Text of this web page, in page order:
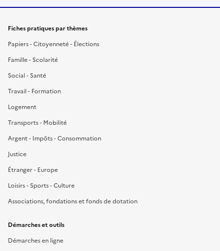
Fiches pratiques par thèmes
Papiers - Citoyenneté - Élections
Famille - Scolarité
Social - Santé
Travail - Formation
Logement
Transports - Mobilité
Argent - Impôts - Consommation
Justice
Étranger - Europe
Loisirs - Sports - Culture
Associations, fondations et fonds de dotation
Démarches et outils
Démarches en ligne